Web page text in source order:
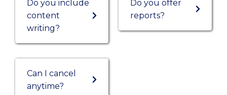
Do you include
content
writing?
Can I cancel
anytime?
Do you offer
reports?